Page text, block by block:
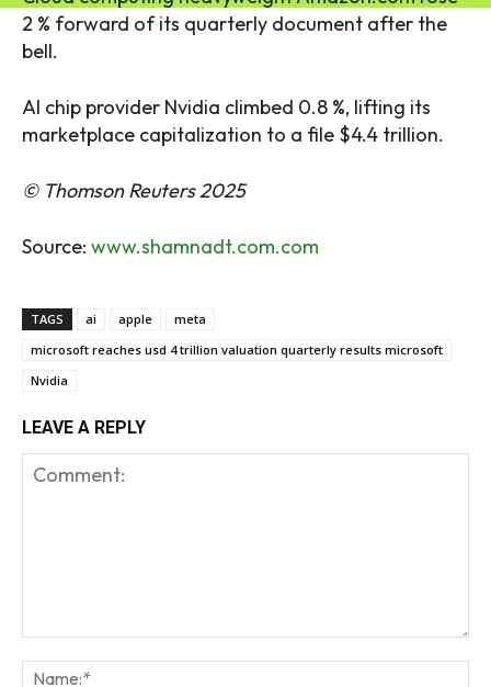
2 % forward of its quarterly document after the
bell.
AI chip provider Nvidia climbed 0.8 %, lifting its
marketplace capitalization to a file $4.4 trillion.
© Thomson Reuters 2025
Source: www.shamnadt.com.com
TAGS ai apple
meta
microsoft reaches usd 4 trillion valuation quarterly results microsoft
Nvidia
LEAVE A REPLY